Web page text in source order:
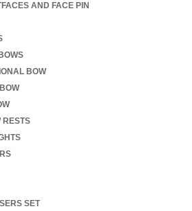
AND FACE PIN
BOW
RESTS
SET